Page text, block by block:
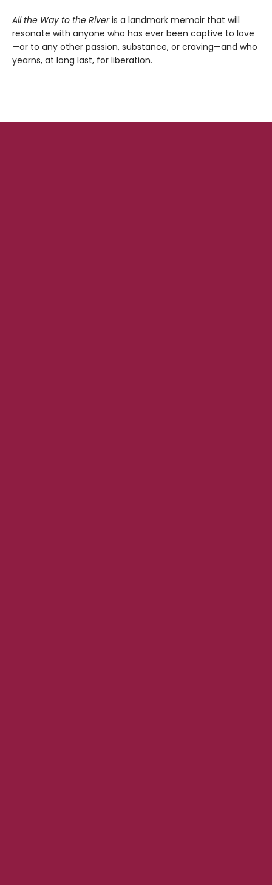
All the Way to the Riveris a landmark memoir that will
resonate with anyone who has ever been captive to love
—or to any other passion, substance, or craving—and who
yearns, at long last, for liberation.